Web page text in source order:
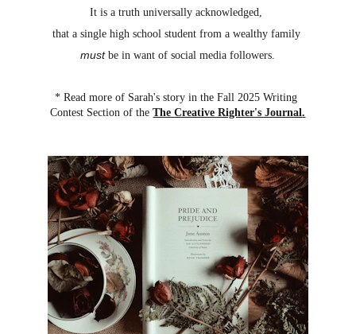
It is a truth universally acknowledged,
that a single high school student from a wealthy family
must be in want of social media followers.
* Read more of Sarah's story in the Fall 2025 Writing
Contest Section of the The Creative Righter's Journal.